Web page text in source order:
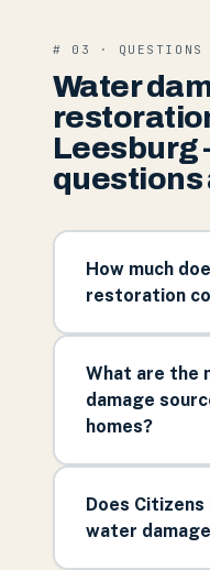
# 03 · QUESTIONS
Water
Leesburg
questions
How much
restoration
What are the
damage
homes?
Does Citizens
water